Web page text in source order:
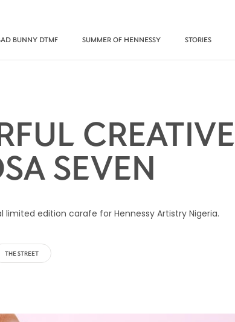
BUNNY DTMF SUMMER OF HENNESSY STORIES
CREATIVE
SEVEN
edition carafe for Hennessy Artistry Nigeria.
THE STREET